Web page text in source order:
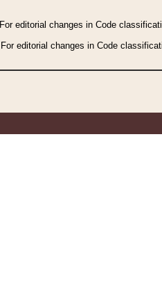
For editorial changes in Code
For editorial changes in Code